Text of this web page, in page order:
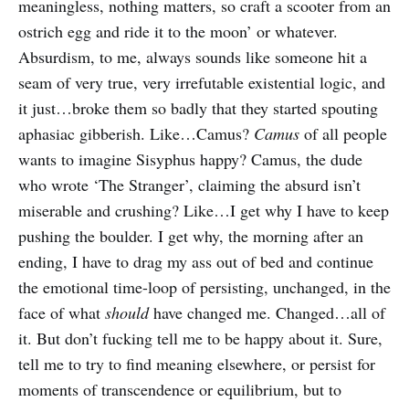
meaningless, nothing matters, so craft a scooter from an
ostrich egg and ride it to the moon’ or whatever.
Absurdism, to me, always sounds like someone hit a
seam of very true, very irrefutable existential logic, and
it just…broke them so badly that they started spouting
aphasiac gibberish. Like…Camus? Camus of all people
wants to imagine Sisyphus happy? Camus, the dude
who wrote ‘The Stranger’, claiming the absurd isn’t
miserable and crushing? Like…I get why I have to keep
pushing the boulder. I get why, the morning after an
ending, I have to drag my ass out of bed and continue
the emotional time-loop of persisting, unchanged, in the
face of what shouldhave changed me. Changed…all of
it. But don’t fucking tell me to be happy about it. Sure,
tell me to try to find meaning elsewhere, or persist for
moments of transcendence or equilibrium, but to